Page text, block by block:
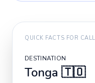
QUICK FACTS FOR
DESTINATION
Tonga 🇹🇴